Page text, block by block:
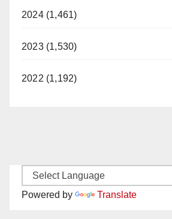
2024 (1,461)
2023 (1,530)
2022 (1,192)
Powered by Translate